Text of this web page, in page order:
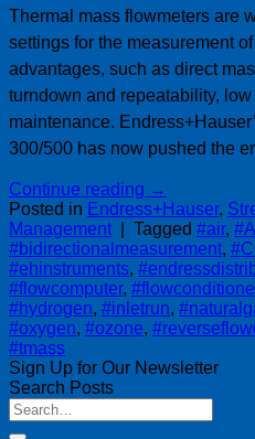
Thermal mass flowmeters are
settings for the measurement
advantages, such as direct
turndown and repeatability,
maintenance.
300/500 has now pushed the
Continue reading →
Posted in Endress+Hauser,
Management
Tagged #air,
#bidirectionalmeasurement,
#ehinstruments,
#flowcomputer,
#hydrogen, #inletrun,
#oxygen, #ozone,
#tmass
Sign Up for Our Newsletter
Search Posts